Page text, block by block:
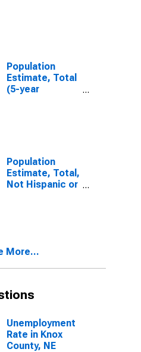
Population
Estimate, Total
(5-year
Population
Estimate, Total,
Not Hispanic or
More...
Unemployment
Rate in Knox
County, NE